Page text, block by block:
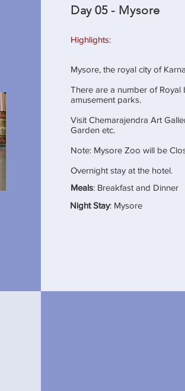
Day 05 - Mysore
Highlights:
Mysore, the royal city of
There are a number of
amusement parks.
Visit Chemarajendra Art
Garden etc.
Note: Mysore Zoo will be
Overnight stay at the hotel.
Meals: Breakfast and Dinner
Night Stay: Mysore